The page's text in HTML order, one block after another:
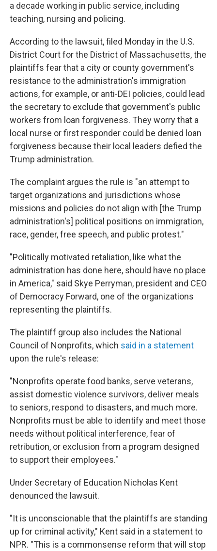
a decade working in public service, including
teaching, nursing and policing.
According to the lawsuit, filed Monday in the U.S.
District Court for the District of Massachusetts, the
plaintiffs fear that a city or county government's
resistance to the administration's immigration
actions, for example, or anti-DEI policies, could lead
the secretary to exclude that government's public
workers from loan forgiveness. They worry that a
local nurse or first responder could be denied loan
forgiveness because their local leaders defied the
Trump administration.
The complaint argues the rule is "an attempt to
target organizations and jurisdictions whose
missions and policies do not align with [the Trump
administration's] political positions on immigration,
race, gender, free speech, and public protest."
"Politically motivated retaliation, like what the
administration has done here, should have no place
in America," said Skye Perryman, president and CEO
of Democracy Forward, one of the organizations
representing the plaintiffs.
The plaintiff group also includes the National
Council of Nonprofits, which said in a statement
upon the rule's release:
"Nonprofits operate food banks, serve veterans,
assist domestic violence survivors, deliver meals
to seniors, respond to disasters, and much more.
Nonprofits must be able to identify and meet those
needs without political interference, fear of
retribution, or exclusion from a program designed
to support their employees."
Under Secretary of Education Nicholas Kent
denounced the lawsuit.
"It is unconscionable that the plaintiffs are standing
up for criminal activity," Kent said in a statement to
NPR. "This is a commonsense reform that will stop